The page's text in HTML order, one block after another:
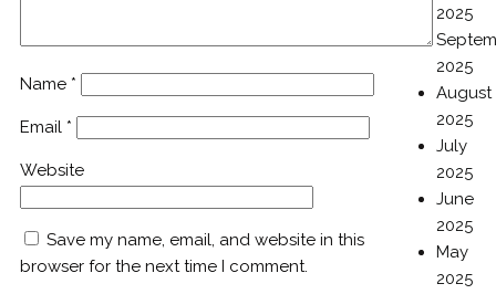
Name *
Email *
Website
Save my name, email, and website in this
browser for the next time I comment.
2025
2025
August
2025
July
2025
June
2025
May
2025